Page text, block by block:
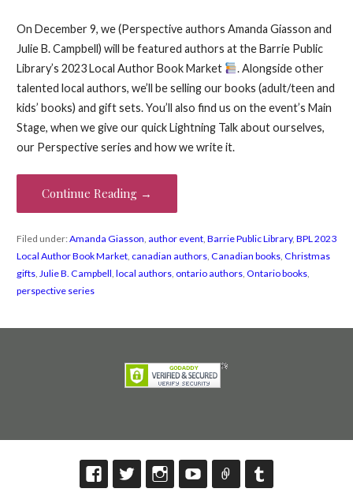
On December 9, we (Perspective authors Amanda Giasson and
Julie B. Campbell) will be featured authors at the Barrie Public
Library’s 2023 Local Author Book Market
. Alongside other
talented local authors, we’ll be selling our books (adult/teen and
kids’ books) and gift sets. You’ll also find us on the event’s Main
Stage, when we give our quick Lightning Talk about ourselves,
our Perspective series and how we write it.
Continue Reading →
Filed under:Amanda Giasson author event, Barrie Public Library, BPL 2023
Local Author Book Market, canadian authors, Canadian books, Christmas
gifts, Julie B. Campbell local authors, ontario authors, Ontario books,
perspective series